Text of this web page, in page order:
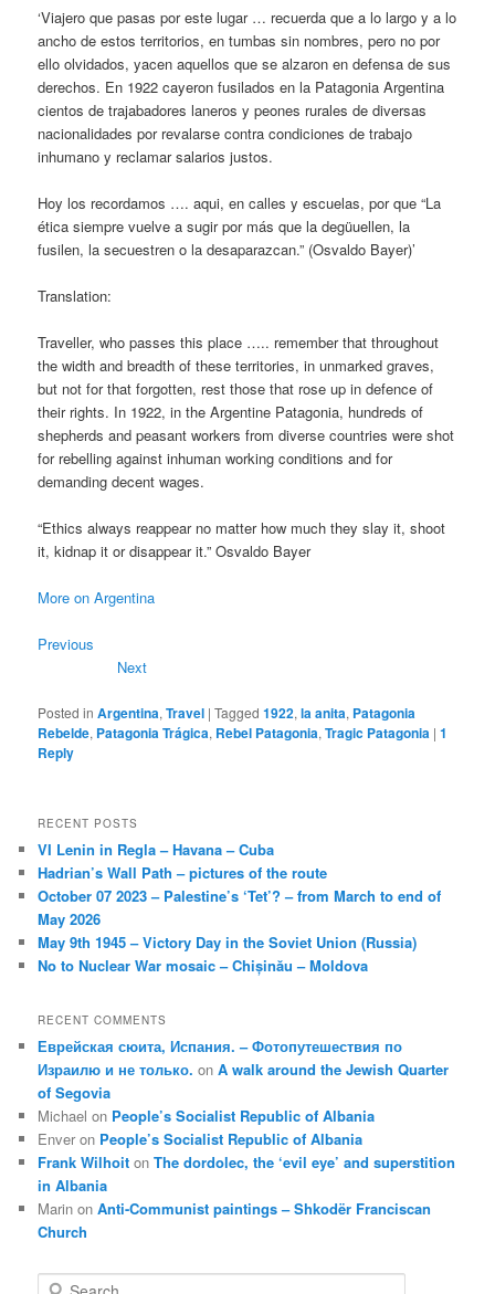
‘Viajero que pasas por este lugar … recuerda que a lo largo y a lo
ancho de estos territorios, en tumbas sin nombres, pero no por
ello olvidados, yacen aquellos que se alzaron en defensa de sus
derechos. En 1922 cayeron fusilados en la Patagonia Argentina
cientos de trajabadores laneros y peones rurales de diversas
nacionalidades por revalarse contra condiciones de trabajo
inhumano y reclamar salarios justos.
Hoy los recordamos …. aqui, en calles y escuelas, por que “La
ética siempre vuelve a sugir por más que la degüuellen, la
fusilen, la secuestren o la desaparazcan.” (Osvaldo Bayer)’
Translation:
Traveller, who passes this place ….. remember that throughout
the width and breadth of these territories, in unmarked graves,
but not for that forgotten, rest those that rose up in defence of
their rights. In 1922, in the Argentine Patagonia, hundreds of
shepherds and peasant workers from diverse countries were shot
for rebelling against inhuman working conditions and for
demanding decent wages.
“Ethics always reappear no matter how much they slay it, shoot
it, kidnap it or disappear it.” Osvaldo Bayer
More on Argentina
Previous
Next
Posted in Argentina,Travel |Tagged 1922,la anita, Patagonia
Rebelde, Patagonia Trágica, Rebel Patagonia,Tragic Patagonia |1
Reply
RECENT POSTS
VI Lenin in Regla – Havana – Cuba
Hadrian’s Wall Path – pictures of the route
October 07 2023 – Palestine’s ‘Tet’? – from March to end of
May 2026
May 9th 1945 – Victory Day in the Soviet Union (Russia)
No to Nuclear War mosaic – Chișinău – Moldova
RECENT COMMENTS
Еврейская сюита, Испания. – Фотопутешествия по
Израилю и не только. onA walk around the Jewish Quarter
of Segovia
Michael on People’s Socialist Republic of Albania
Enver on People’s Socialist Republic of Albania
Frank Wilhoit onThe dordolec, the ‘evil eye’ and superstition
in Albania
Marin onAnti-Communist paintings – Shkodër Franciscan
Church